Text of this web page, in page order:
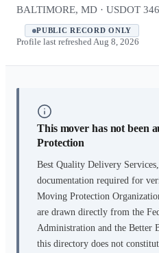
BALTIMORE, MD · USDOT
PUBLIC RECORD ONLY
Profile last refreshed Aug 8, 2026
This mover has not been
Protection
Best Quality Delivery
documentation required for
Moving Protection
are drawn directly from the
Administration and the Better
this directory does not